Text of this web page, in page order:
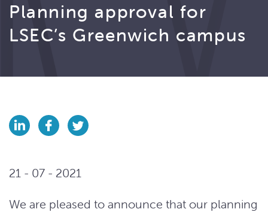
Planning approval for
LSEC’s Greenwich campus
21 - 07 - 2021
We are pleased to announce that our planning